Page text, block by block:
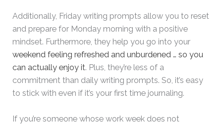
Additionally, Friday writing prompts allow you to reset
and prepare for Monday morning with a positive
mindset. Furthermore, they help you go into your
weekend feeling refreshed and unburdened … so you
can actually enjoy it. Plus, they’re less of a
commitment than daily writing prompts. So, it’s easy
to stick with even if it’s your first time journaling.
If you’re someone whose work week does not